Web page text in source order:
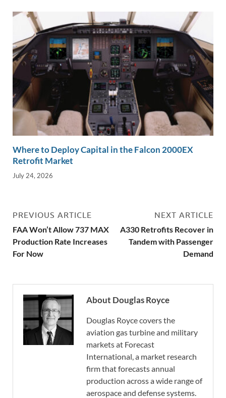
Where to Deploy Capital in the Falcon 2000EX
Retrofit Market
July 24, 2026
PREVIOUS ARTICLE
FAA Won’t Allow 737 MAX
Production Rate Increases
For Now
NEXT ARTICLE
A330 Retrofits Recover in
Tandem with Passenger
Demand
About Douglas Royce
Douglas Royce covers the
aviation gas turbine and military
markets at Forecast
International, a market research
firm that forecasts annual
production across a wide range of
aerospace and defense systems.